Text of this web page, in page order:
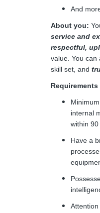
About you:
service and
respectful,
value. You
skill set, and
internal
within 90
Have a